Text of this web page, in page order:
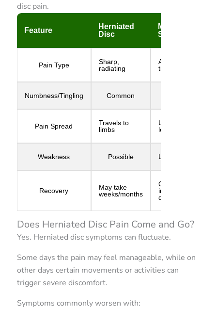
disc pain.
Feature
Herniated
Disc
Muscle
Strain
Pain Type
Sharp,
radiating
Aching or
tight
Numbness/Tingling Common
Pain Spread
Travels to
limbs
Usually
localized
Weakness Possible Uncommon
Recovery
May take
weeks/months
Often
improves
quickly
Does Herniated Disc Pain Come and Go?
Yes. Herniated disc symptoms can fluctuate.
Some days the pain may feel manageable, while on
other days certain movements or activities can
trigger severe discomfort.
Symptoms commonly worsen with: